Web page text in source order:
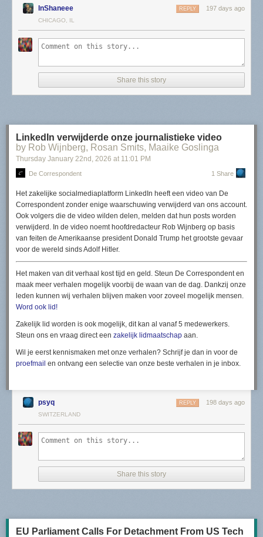
also be automatically logged. [...] This change to TikTok's privacy policy
may not be as immediately noticeable to users, but it will likely have an
using your collected data to target you while using the app, TikTok may
now further leverage that info to serve you more relevant ads wherever
explicitly mentions publishers as one kind of partner the platform works
InShaneee 197 days ago
REPLY
CHICAGO, IL
Share this story
LinkedIn verwijderde onze journalistieke video
by Rob Wijnberg, Rosan Smits, Maaike Goslinga
Thursday January 22nd , 2026 at 11:01 PM
De Correspondent 1 Share
Het zakelijke socialmediaplatform LinkedIn heeft een video van De
Correspondent zonder enige waarschuwing verwijderd van ons account.
Ook volgers die de video wilden delen, melden dat hun posts worden
verwijderd. In de video noemt hoofdredacteur Rob Wijnberg op basis
van feiten de Amerikaanse president Donald Trump het grootste gevaar
voor de wereld sinds Adolf Hitler.
Het maken van dit verhaal kost tijd en geld. Steun De Correspondenten
maak meer verhalen mogelijk voorbij de waan van de dag. Dankzij onze
leden kunnen wij verhalen blijven maken voor zoveel mogelijk mensen.
Word ook lid!
Zakelijk lid worden is ook mogelijk, dit kan al vanaf 5 medewerkers.
Steun ons en vraag direct een zakelijk lidmaatschap aan.
Wil je eerst kennismaken met onze verhalen? Schrijf je dan in voor de
proefmail en ontvang een selectie van onze beste verhalen in je inbox.
psyq 198 days ago
REPLY
SWITZERLAND
Share this story
EU Parliament Calls For Detachment From US Tech